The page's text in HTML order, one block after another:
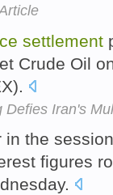
settlement
Crude Oil
Defies Iran's
in the
figures